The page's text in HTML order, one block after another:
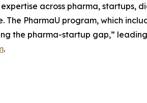
across pharma, startups,
PharmaU program, which
the pharma-startup gap,”
.